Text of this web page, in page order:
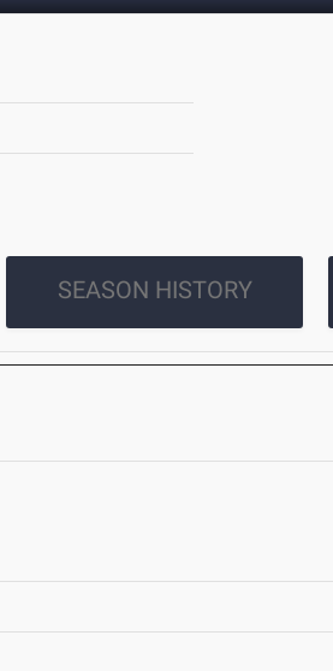
SEASON HISTORY